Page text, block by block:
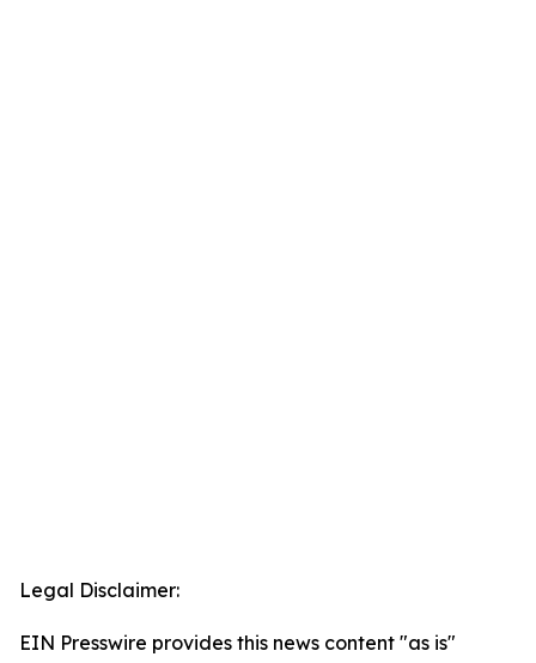
Legal Disclaimer:
EIN Presswire provides this news content "as is"